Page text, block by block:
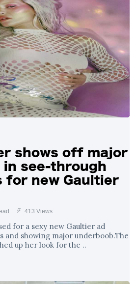
shows off major
in see-through
for new Gaultier
413 Views
for a sexy new Gaultier ad
and showing major underboob.The
up her look for the ..